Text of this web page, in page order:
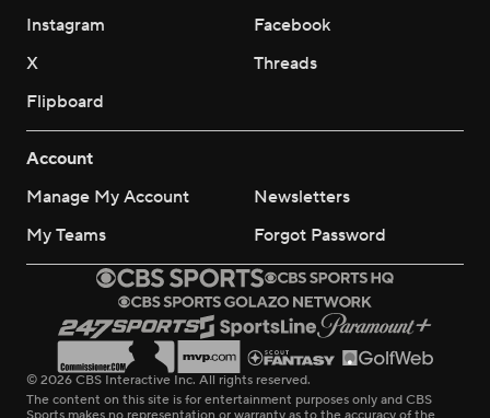
Instagram
Facebook
X
Threads
Flipboard
Account
Manage My Account
Newsletters
My Teams
Forgot Password
© 2026 CBS Interactive Inc. All rights reserved.
The content on this site is for entertainment purposes only and CBS